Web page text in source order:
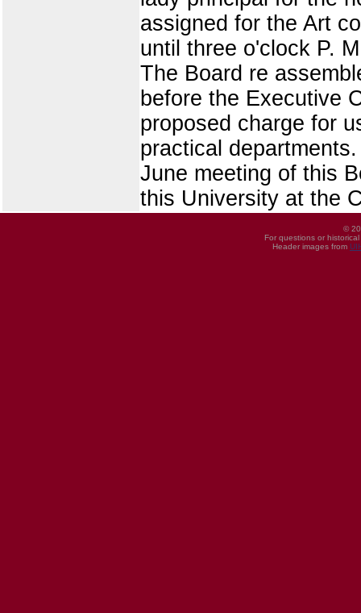
assigned for the Art
until three o'clock P.
The Board re
before the Executive
proposed charge for
practical
June meeting of this
this University at the
©
For questions or
Header images from